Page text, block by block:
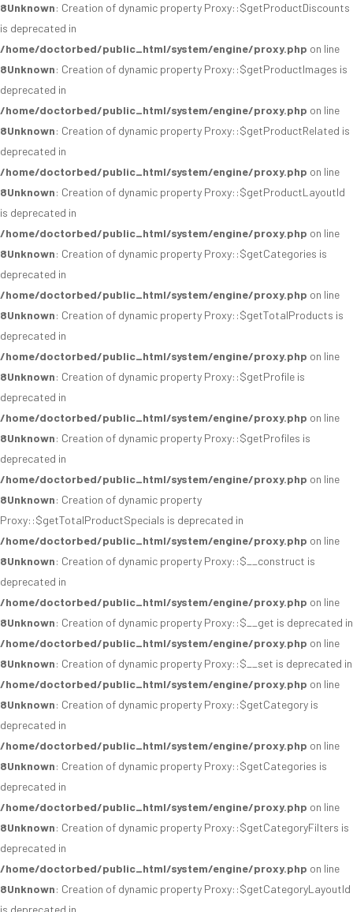
8Unknown: Creation of dynamic property Proxy::$getProductDiscounts
is deprecated in
/home/doctorbed/public_html/system/engine/proxy.php on line
8Unknown: Creation of dynamic property Proxy::$getProductImages is
deprecated in
/home/doctorbed/public_html/system/engine/proxy.php on line
8Unknown: Creation of dynamic property Proxy::$getProductRelated is
deprecated in
/home/doctorbed/public_html/system/engine/proxy.php on line
8Unknown: Creation of dynamic property Proxy::$getProductLayoutId
is deprecated in
/home/doctorbed/public_html/system/engine/proxy.php on line
8Unknown: Creation of dynamic property Proxy::$getCategories is
deprecated in
/home/doctorbed/public_html/system/engine/proxy.php on line
8Unknown: Creation of dynamic property Proxy::$getTotalProducts is
deprecated in
/home/doctorbed/public_html/system/engine/proxy.php on line
8Unknown: Creation of dynamic property Proxy::$getProfile is
deprecated in
/home/doctorbed/public_html/system/engine/proxy.php on line
8Unknown: Creation of dynamic property Proxy::$getProfiles is
deprecated in
/home/doctorbed/public_html/system/engine/proxy.php on line
8Unknown: Creation of dynamic property
Proxy::$getTotalProductSpecials is deprecated in
/home/doctorbed/public_html/system/engine/proxy.php on line
8Unknown: Creation of dynamic property Proxy::$__construct is
deprecated in
/home/doctorbed/public_html/system/engine/proxy.php on line
8Unknown: Creation of dynamic property Proxy::$__get is deprecated in
/home/doctorbed/public_html/system/engine/proxy.php on line
8Unknown: Creation of dynamic property Proxy::$__set is deprecated in
/home/doctorbed/public_html/system/engine/proxy.php on line
8Unknown: Creation of dynamic property Proxy::$getCategory is
deprecated in
/home/doctorbed/public_html/system/engine/proxy.php on line
8Unknown: Creation of dynamic property Proxy::$getCategories is
deprecated in
/home/doctorbed/public_html/system/engine/proxy.php on line
8Unknown: Creation of dynamic property Proxy::$getCategoryFilters is
deprecated in
/home/doctorbed/public_html/system/engine/proxy.php on line
8Unknown: Creation of dynamic property Proxy::$getCategoryLayoutId
is deprecated in